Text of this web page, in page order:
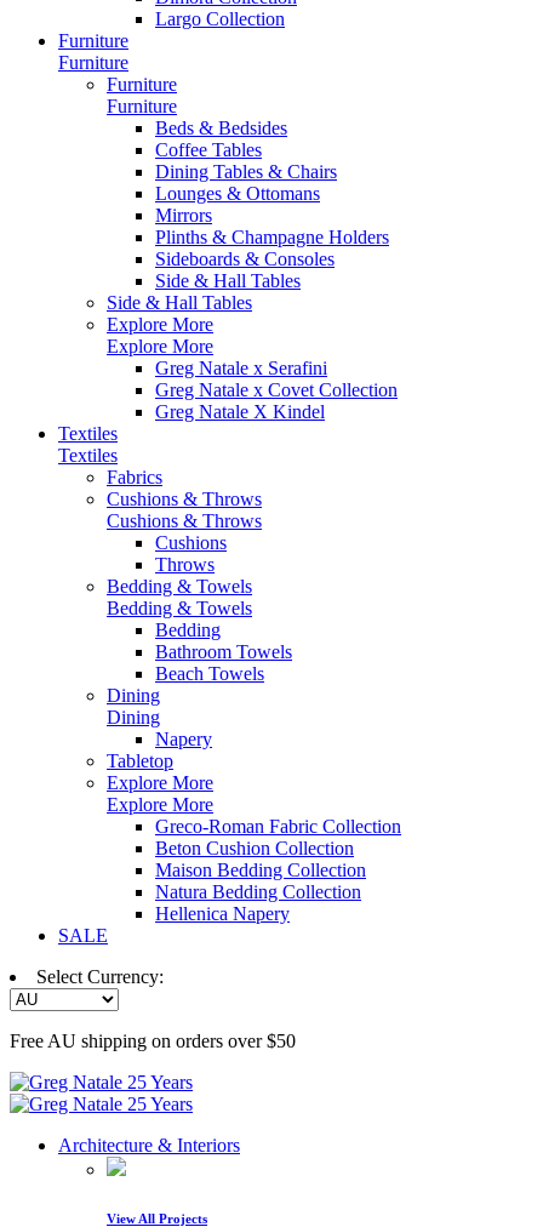
Largo Collection
Furniture
Furniture
Furniture
Furniture
Beds & Bedsides
Coffee Tables
Dining Tables & Chairs
Lounges & Ottomans
Mirrors
Plinths & Champagne Holders
Sideboards & Consoles
Side & Hall Tables
Side & Hall Tables
Explore More
Explore More
Greg Natale x Serafini
Greg Natale x Covet Collection
Greg Natale X Kindel
Textiles
Textiles
Fabrics
Cushions & Throws
Cushions & Throws
Cushions
Throws
Bedding & Towels
Bedding & Towels
Bedding
Bathroom Towels
Beach Towels
Dining
Dining
Napery
Tabletop
Explore More
Explore More
Greco-Roman Fabric Collection
Beton Cushion Collection
Maison Bedding Collection
Natura Bedding Collection
Hellenica Napery
SALE
Select Currency:
Free AU shipping on orders over $50
Architecture & Interiors
View All Projects